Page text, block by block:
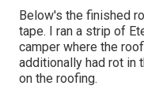
Below's the finished
tape. I ran a strip of
camper where the
additionally had rot in
on the roofing.